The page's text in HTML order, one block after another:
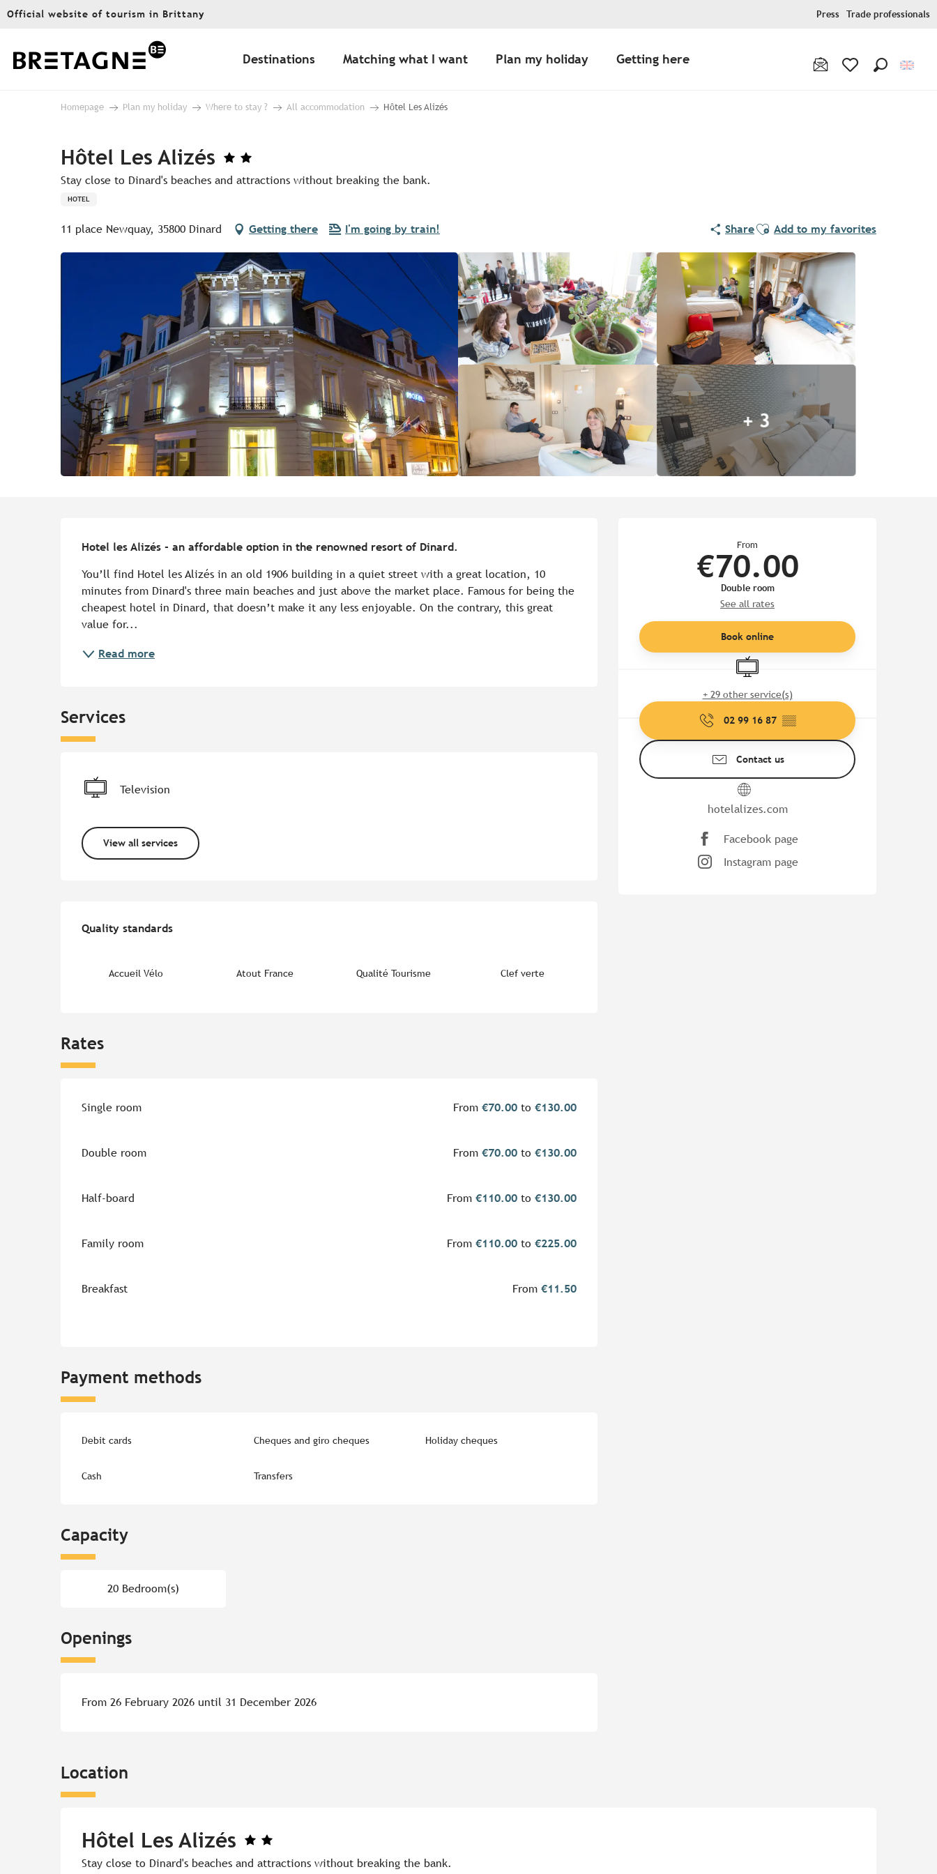
Aller
principal
Official website of tourism in Brittany Press Trade professionals
Destinations Matching what I want Plan my holiday Getting here
Homepage Plan my holiday Where to stay ? All accommodation Hôtel Les Alizés
Hôtel Les Alizés
Stay close to Dinard's beaches and attractions without breaking the bank.
HOTEL
11 place Newquay, 35800 Dinard Getting there I'm going by train! ShareAjouter aux favoris
Add to my favorites
+ 3
From
€70.00
Double room
See all rates
Book online
Television
+ 29 other service(s)
02 99 16 87 ▒▒
Contact us
hotelalizes.com
Facebook page
Instagram page
Hotel les Alizés - an affordable option in the renowned resort of Dinard.
You’ll find Hotel les Alizés in an old 1906 building in a quiet street with a great location, 10
minutes from Dinard's three main beaches and just above the market place. Famous for being the
cheapest hotel in Dinard, that doesn’t make it any less enjoyable. On the contrary, this great
value for...
Read more
Services
Television
View all services
Quality standards
Quality standards
Accueil Vélo Atout France Qualité Tourisme Clef verte
Rates
Rates 2026
Single room From€70.00 to€130.00
Double room From€70.00 to€130.00
Half-board From€110.00 to€130.00
Family room From€110.00 to€225.00
Breakfast From€11.50
Payment methods
Debit cards Cheques and giro cheques Holiday cheques
Cash Transfers
Capacity
20 Bedroom(s)
Openings
From 26 February 2026 until 31 December 2026
Location
Hôtel Les Alizés
Stay close to Dinard's beaches and attractions without breaking the bank.